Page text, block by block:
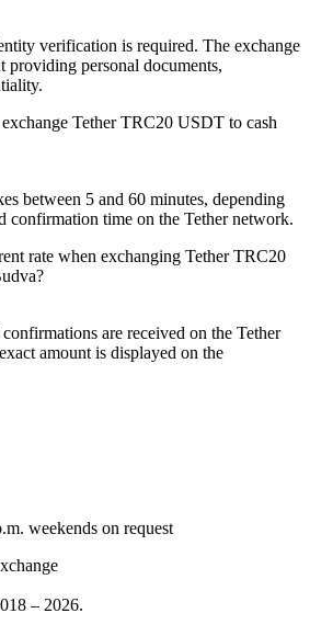
verification is required. The exchange
providing personal documents,
Tether TRC20 USDT to cash
between 5 and 60 minutes, depending
confirmation time on the Tether network.
rate when exchanging Tether TRC20
are received on the Tether
amount is displayed on the
weekends on request
– 2026.